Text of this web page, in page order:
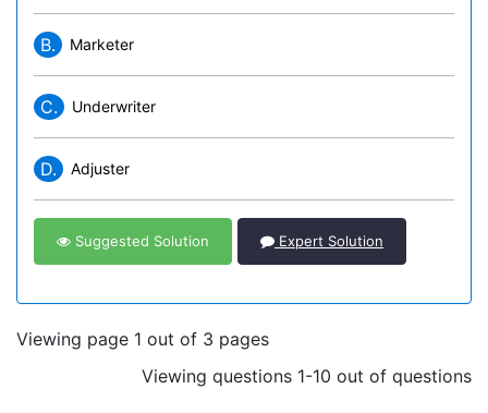
B. Marketer
C. Underwriter
D. Adjuster
Suggested Solution Expert Solution
Viewing page 1 out of 3 pages
Viewing questions 1-10 out of questions